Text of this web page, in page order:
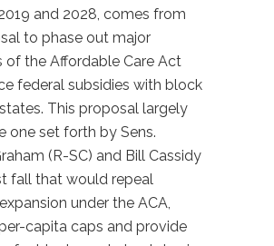
and 2028, comes from
to phase out major
of the Affordable Care Act
federal subsidies with block
This proposal largely
one set forth by Sens.
(R-SC) and Bill Cassidy
fall that would repeal
under the ACA,
capita caps and provide